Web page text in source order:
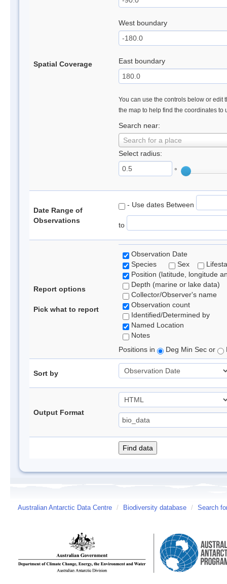
Spatial Coverage
West boundary
East boundary
You can use the controls below or edit
the map to help find the coordinates to
Search near:
Search for a place
Select radius:
°
Date Range of
Observations
- Use dates Between
to
Report options
Pick what to report
Observation Date
Species
Sex
Position (latitude, longitude
Depth (marine or lake data)
Collector/Observer's name
Observation count
Identified/Determined by
Named Location
Notes
Positions in
Deg Min Sec or
Sort by
Output Format
Australian Antarctic Data Centre / Biodiversity database / Search